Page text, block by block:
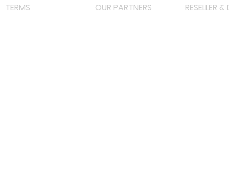
TERMS
OUR PARTNERS RESELLER &